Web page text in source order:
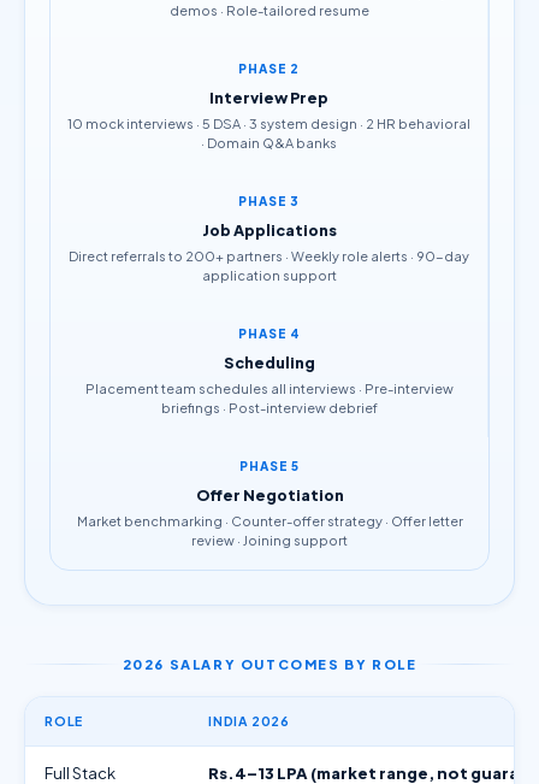
demos · Role-tailored resume
PHASE 2
Interview Prep
10 mock interviews · 5 DSA · 3 system design · 2 HR behavioral
· Domain Q&A banks
PHASE 3
Job Applications
Direct referrals to 200+ partners · Weekly role alerts · 90-day
application support
PHASE 4
Scheduling
Placement team schedules all interviews · Pre-interview
briefings · Post-interview debrief
PHASE 5
Offer Negotiation
Market benchmarking · Counter-offer strategy · Offer letter
review · Joining support
2026 SALARY OUTCOMES BY ROLE
ROLE INDIA 2026
Full Stack
Rs.4–13 LPA (market range, not